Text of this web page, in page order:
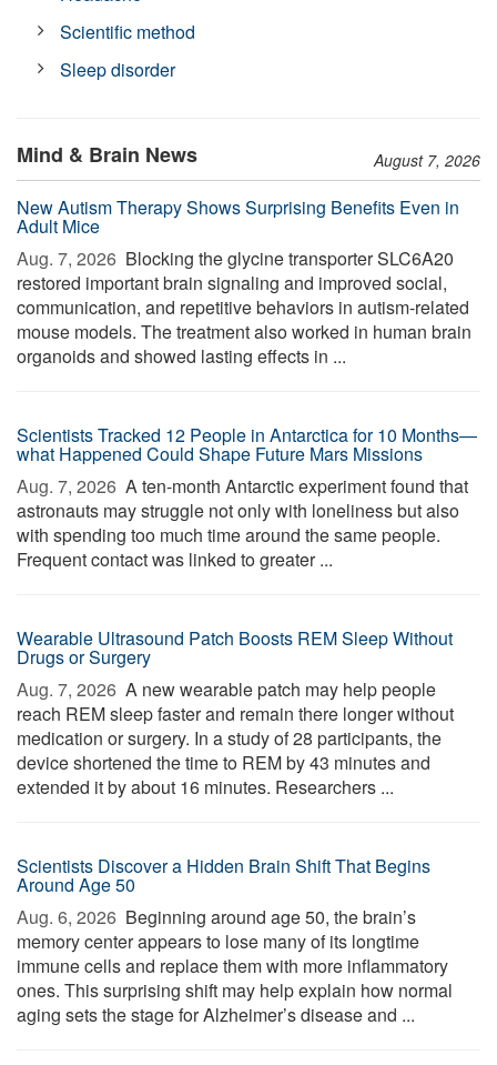
Scientific method
Sleep disorder
Mind & Brain News August 7, 2026
New Autism Therapy Shows Surprising Benefits Even in
Adult Mice
Aug. 7, 2026  Blocking the glycine transporter SLC6A20
restored important brain signaling and improved social,
communication, and repetitive behaviors in autism-related
mouse models. The treatment also worked in human brain
organoids and showed lasting effects in ...
Scientists Tracked 12 People in Antarctica for 10 Months—
what Happened Could Shape Future Mars Missions
Aug. 7, 2026  A ten-month Antarctic experiment found that
astronauts may struggle not only with loneliness but also
with spending too much time around the same people.
Frequent contact was linked to greater ...
Wearable Ultrasound Patch Boosts REM Sleep Without
Drugs or Surgery
Aug. 7, 2026  A new wearable patch may help people
reach REM sleep faster and remain there longer without
medication or surgery. In a study of 28 participants, the
device shortened the time to REM by 43 minutes and
extended it by about 16 minutes. Researchers ...
Scientists Discover a Hidden Brain Shift That Begins
Around Age 50
Aug. 6, 2026  Beginning around age 50, the brain’s
memory center appears to lose many of its longtime
immune cells and replace them with more inflammatory
ones. This surprising shift may help explain how normal
aging sets the stage for Alzheimer’s disease and ...